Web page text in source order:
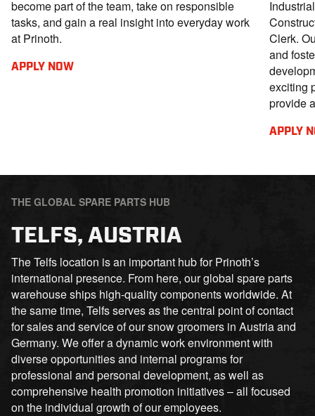
become part of the team, take on responsible
tasks, and gain a real insight into everyday work
at Prinoth.
APPLY NOW
Clerk.
and
exciting
provide
APPLY
THE GLOBAL SPARE PARTS HUB
TELFS, AUSTRIA
The Telfs location is an important hub for Prinoth’s
international presence. From here, our global spare parts
warehouse ships high-quality components worldwide. At
the same time, Telfs serves as the central point of contact
for sales and service of our snow groomers in Austria and
Germany. We offer a dynamic work environment with
diverse opportunities and internal programs for
professional and personal development, as well as
comprehensive health promotion initiatives – all focused
on the individual growth of our employees.